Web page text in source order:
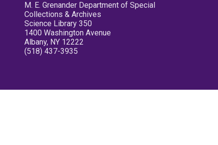
M. E. Grenander Department of Special
Collections & Archives
Science Library 350
1400 Washington Avenue
Albany, NY 12222
(518) 437-3935